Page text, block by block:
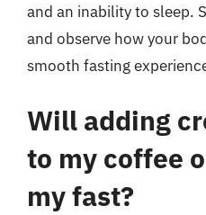
and an inability to sleep.
and observe how your
smooth fasting
Will adding
to my coffee
my fast?